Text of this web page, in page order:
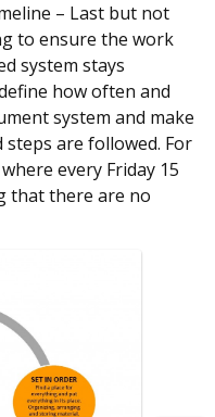
– Last but not
to ensure the work
system stays
how often and
system and make
are followed. For
every Friday 15
that there are no